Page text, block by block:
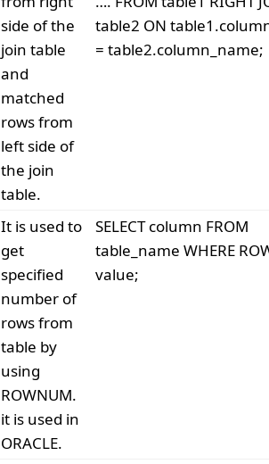
side of the
join table
and
matched
rows from
left side of
the join
table.
table2 ON
= table2.column_name;
It is used to
get
specified
number of
rows from
table by
using
ROWNUM.
it is used in
ORACLE.
SELECT column FROM
table_name WHERE
value;